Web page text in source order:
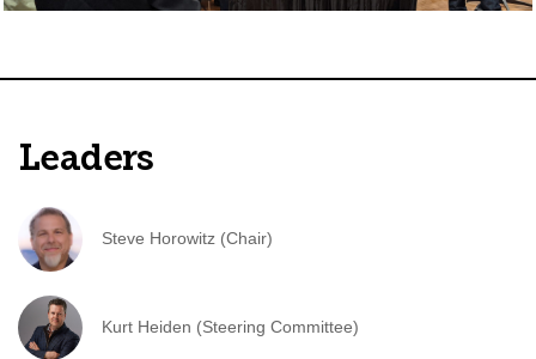
Leaders
Steve Horowitz (Chair)
Kurt Heiden (Steering Committee)